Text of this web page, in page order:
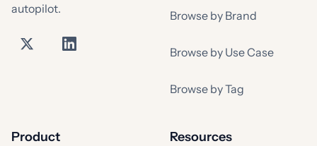
autopilot.
Browse by Brand
Browse by Use Case
Browse by Tag
Product Resources